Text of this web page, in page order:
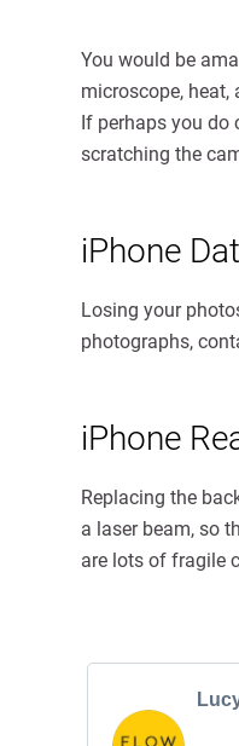
You would be
microscope,
If perhaps you do
scratching the
iPhone
Losing your
photographs,
iPhone
Replacing the
a laser beam, so
are lots of fragile